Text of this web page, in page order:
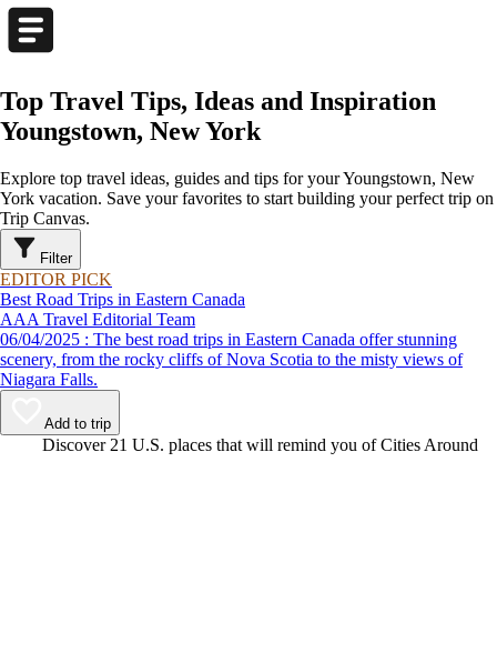
Top Travel Tips, Ideas and Inspiration
Youngstown, New York
Explore top travel ideas, guides and tips for your Youngstown, New
York vacation. Save your favorites to start building your perfect trip on
Trip Canvas.
Filter
EDITOR PICK
Best Road Trips in Eastern Canada
AAA Travel Editorial Team
06/04/2025 : The best road trips in Eastern Canada offer stunning
scenery, from the rocky cliffs of Nova Scotia to the misty views of
Niagara Falls.
Add to trip
Discover 21 U.S. places that will remind you of Cities Around